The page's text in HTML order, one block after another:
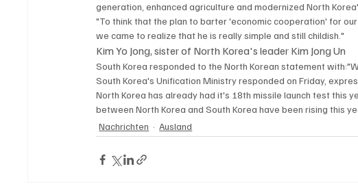
generation, enhanced agriculture and modernized North
"To think that the plan to barter 'economic cooperation' for
we came to realize that he is really simple and still childish."
Kim Yo Jong, sister of North Korea's leader Kim Jong Un
South Korea responded to the North Korean statement
South Korea's Unification Ministry responded on Friday,
North Korea has already had it's 18th missile launch test this
between North Korea and South Korea have been rising this
Nachrichten
Ausland